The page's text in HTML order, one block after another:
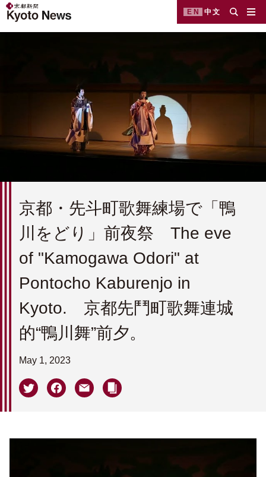
EN 中文
京都・先斗町歌舞練場で「鴨
川をどり」前夜祭 The eve
of "Kamogawa Odori" at
Pontocho Kaburenjo in
Kyoto. 京都先鬥町歌舞連城
的“鴨川舞”前夕。
May 1, 2023